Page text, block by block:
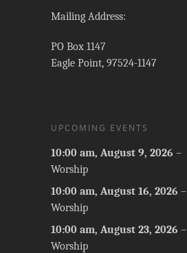
Mailing Address:
PO Box 1147
Eagle Point, 97524-1147
UPCOMING EVENTS
10:00 am, August 9, 2026 –
Worship
10:00 am, August 16, 2026 –
Worship
10:00 am, August 23, 2026 –
Worship